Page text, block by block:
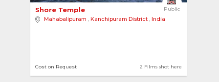
Public
Shore Temple
Mahabalipuram , Kanchipuram District , India
2 Films shot here
Cost on Request